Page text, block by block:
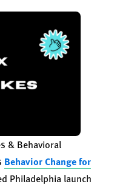
& Behavioral
Behavior Change for
Philadelphia launch